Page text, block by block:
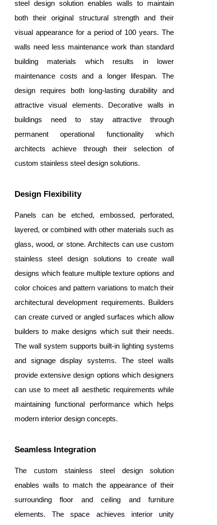
steel design solution enables walls to maintain
both their original structural strength and their
visual appearance for a period of 100 years. The
walls need less maintenance work than standard
building materials which results in lower
maintenance costs and a longer lifespan. The
design requires both long-lasting durability and
attractive visual elements. Decorative walls in
buildings need to stay attractive through
permanent operational functionality which
architects achieve through their selection of
custom stainless steel design solutions.
Design Flexibility
Panels can be etched, embossed, perforated,
layered, or combined with other materials such as
glass, wood, or stone. Architects can use custom
stainless steel design solutions to create wall
designs which feature multiple texture options and
color choices and pattern variations to match their
architectural development requirements. Builders
can create curved or angled surfaces which allow
builders to make designs which suit their needs.
The wall system supports built-in lighting systems
and signage display systems. The steel walls
provide extensive design options which designers
can use to meet all aesthetic requirements while
maintaining functional performance which helps
modern interior design concepts.
Seamless Integration
The custom stainless steel design solution
enables walls to match the appearance of their
surrounding floor and ceiling and furniture
elements. The space achieves interior unity